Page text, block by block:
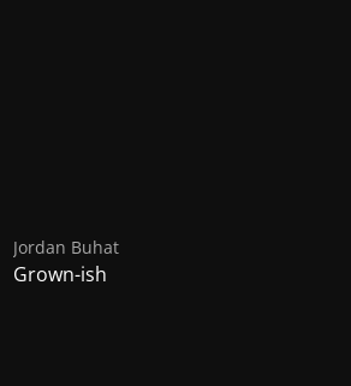
Jordan Buhat
Grown-ish